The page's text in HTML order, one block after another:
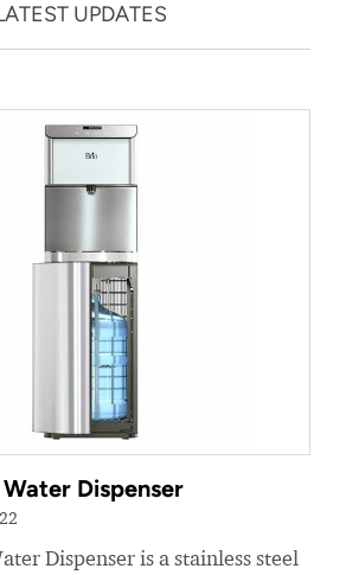
UPDATES
Dispenser
Dispenser is a stainless steel